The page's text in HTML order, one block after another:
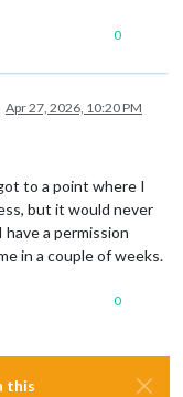
0
Apr 27, 2026, 10:20 PM
to a point where I
but it would never
a permission
in a couple of weeks.
0
this